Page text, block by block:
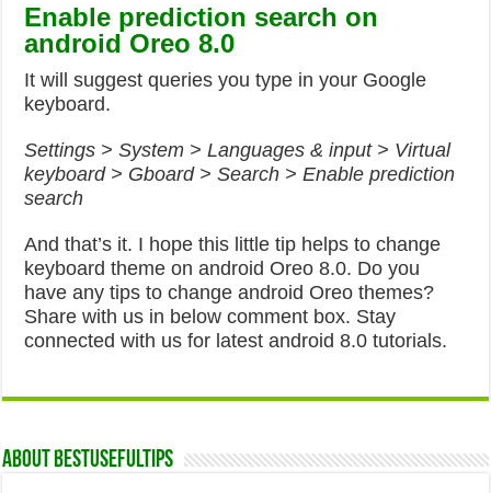
Enable prediction search on
android Oreo 8.0
It will suggest queries you type in your Google
keyboard.
Settings > System > Languages & input > Virtual
keyboard > Gboard > Search > Enable prediction
search
And that’s it. I hope this little tip helps to change
keyboard theme on android Oreo 8.0. Do you
have any tips to change android Oreo themes?
Share with us in below comment box. Stay
connected with us for latest android 8.0 tutorials.
About Bestusefultips